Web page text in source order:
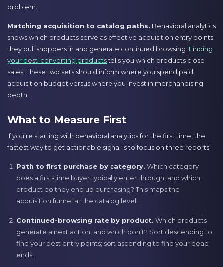
problem.
Matching acquisition to catalog paths. Behavioral analytics
shows which products serve as effective acquisition entry points:
they pull shoppers in and generate continued browsing. Finding
your best-converting productstells you which products close
sales. These two sets should inform where you spend paid
acquisition budget versus where you invest in merchandising
depth.
What to Measure First
If you’re starting with behavioral analytics for the first time, the
fastest way to get actionable signal is to focus on three reports:
Path to first purchase by category. Which category
does a first-time buyer typically enter through, and which
product do they end up purchasing? This maps the
acquisition funnel at the catalog level.
Continued-browsing rate by product. Which products
generate a next action, and which don’t? Sort descending to
find your best entry points; sort ascending to find your dead
ends.